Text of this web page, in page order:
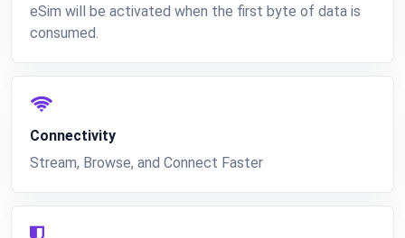
eSim will be activated when the first byte of data is
consumed.
Connectivity
Stream, Browse, and Connect Faster